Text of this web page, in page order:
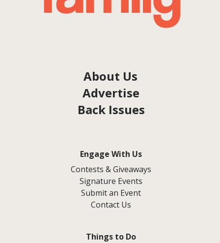
About Us
Advertise
Back Issues
Engage With Us
Contests & Giveaways
Signature Events
Submit an Event
Contact Us
Things to Do